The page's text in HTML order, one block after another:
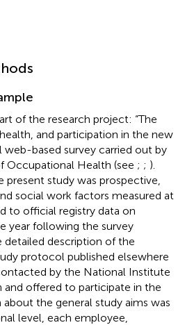
of the research project: “The
and participation in the new
web-based survey carried out by
Health (see ; ; ).
present study was prospective,
social work factors measured at
to official registry data on
year following the survey
detailed description of the
protocol published elsewhere
by the National Institute
offered to participate in the
the general study aims was
level, each employee,